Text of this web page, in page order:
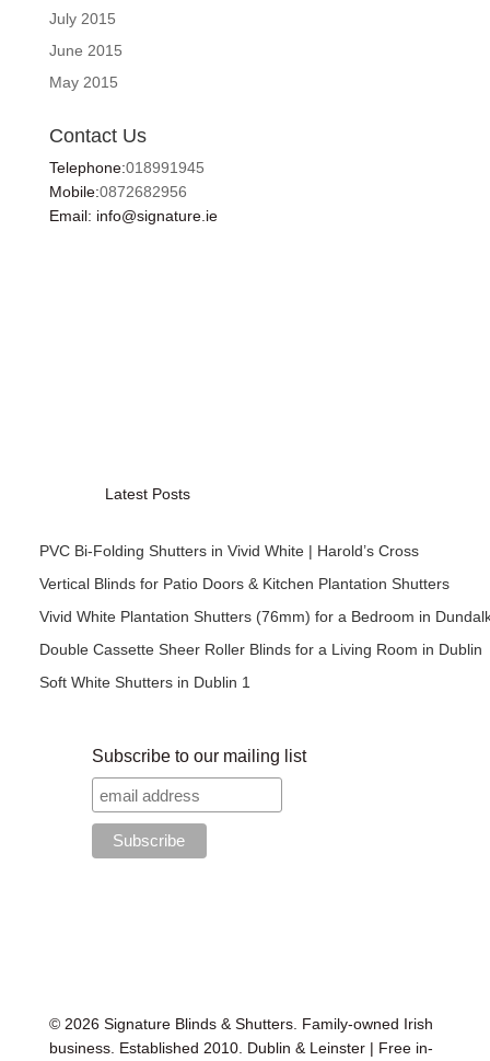
July 2015
June 2015
May 2015
Contact Us
Telephone:018991945
Mobile:0872682956
Email: info@signature.ie
Latest Posts
PVC Bi-Folding Shutters in Vivid White | Harold’s Cross
Vertical Blinds for Patio Doors & Kitchen Plantation Shutters
Vivid White Plantation Shutters (76mm) for a Bedroom in
Double Cassette Sheer Roller Blinds for a Living Room in Dublin
Soft White Shutters in Dublin 1
Subscribe to our mailing list
© 2026 Signature Blinds & Shutters. Family-owned Irish
business. Established 2010. Dublin & Leinster | Free in-